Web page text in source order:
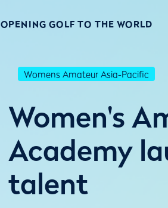
OPENING GOLF TO THE WORLD
Womens Amateur Asia-Pacific
Women's
Academy
talent